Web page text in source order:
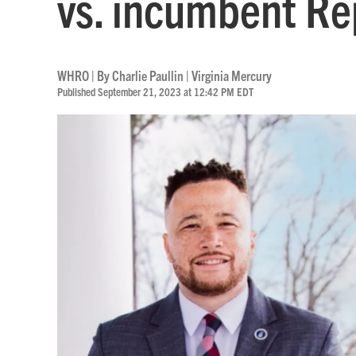
WHRO | ByCharlie Paullin | Virginia Mercury
Published September 21, 2023 at 12:42 PM EDT